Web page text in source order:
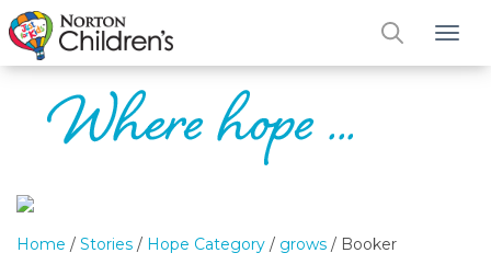
Home / Stories / Hope Category / grows / Booker